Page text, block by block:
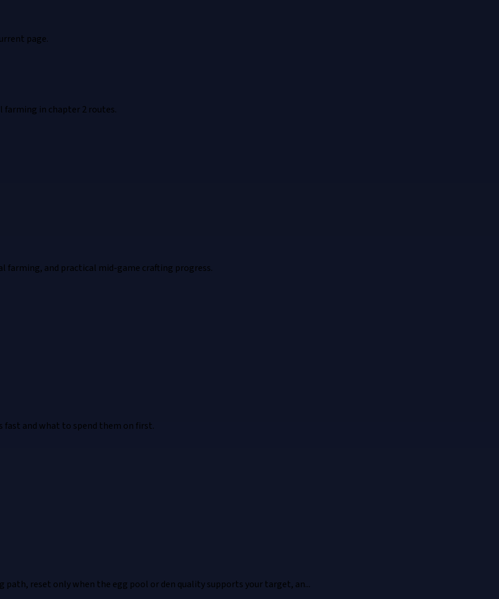
page.
in chapter 2 routes.
farming, and practical mid-game crafting progress.
and what to spend them on first.
reset only when the egg pool or den quality supports your target, an...